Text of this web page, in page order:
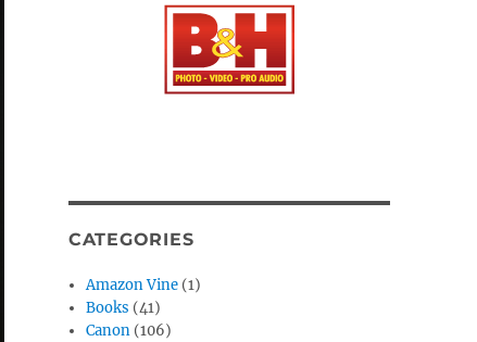
CATEGORIES
Amazon Vine (1)
Books (41)
Canon (106)